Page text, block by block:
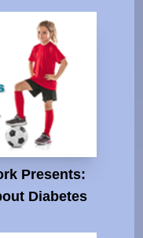
Presents:
Diabetes